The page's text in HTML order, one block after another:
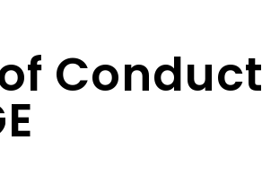
Conduct